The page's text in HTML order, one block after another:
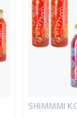
SHIMMMI